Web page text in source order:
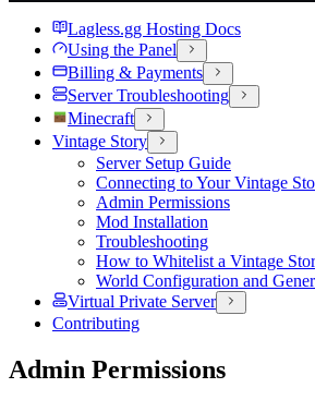
Lagless.gg Hosting Docs
Using the Panel
Billing & Payments
Server Troubleshooting
Minecraft
Vintage Story
Server Setup Guide
Connecting to Your Vintage
Admin Permissions
Mod Installation
Troubleshooting
How to Whitelist a Vintage
World Configuration and
Virtual Private Server
Contributing
Admin Permissions